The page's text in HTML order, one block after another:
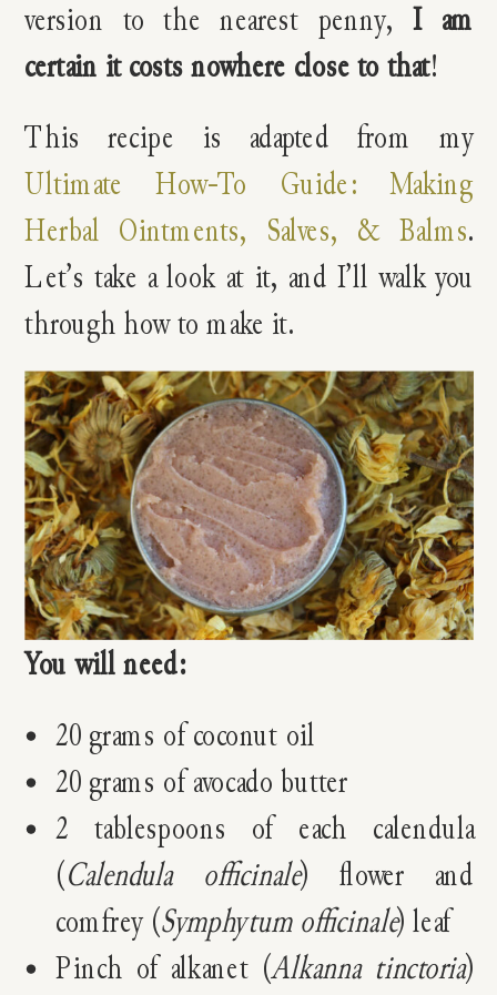
version to the nearest penny,I am
certain it costs nowhere close to that!
This recipe is adapted from my
Ultimate How-To Guide: Making
Herbal Ointments, Salves, & Balms.
Let’s take a look at it, and I’ll walk you
through how to make it.
You will need:
20 grams of coconut oil
20 grams of avocado butter
2 tablespoons of each calendula
(Calendula officinale) flower and
comfrey (Symphytum officinale) leaf
Pinch of alkanet (Alkanna tinctoria)